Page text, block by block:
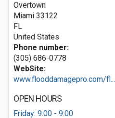
Overtown
Miami 33122
FL
United States
Phone number:
(305) 686-0778
WebSite:
www.flooddamagepro.com/fl...
OPEN HOURS
Friday: 9:00 - 9:00